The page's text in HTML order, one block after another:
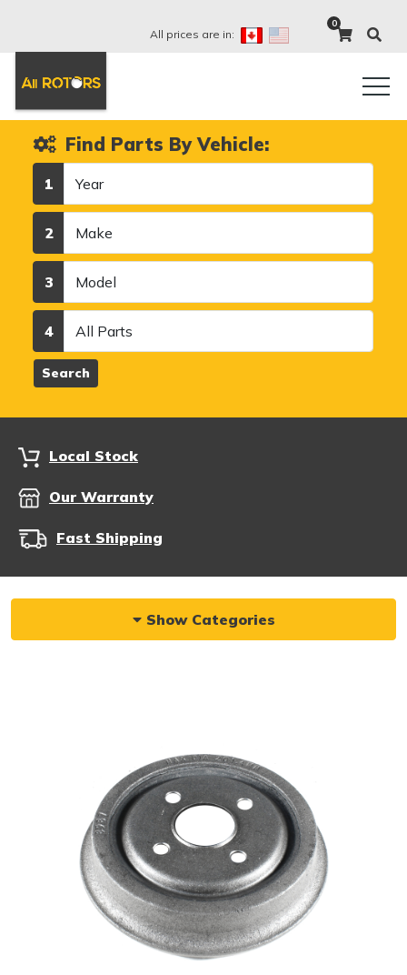
All prices are in:
0
Find Parts By Vehicle:
1
2
3
4
Search
Local Stock
Our Warranty
Fast Shipping
Show Categories